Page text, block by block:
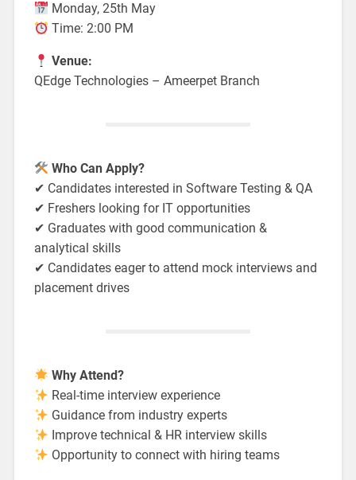
Monday, 25th May
Time: 2:00 PM
Venue:
QEdge Technologies – Ameerpet Branch
Who Can Apply?
✔ Candidates interested in Software Testing & QA
✔ Freshers looking for IT opportunities
✔ Graduates with good communication &
analytical skills
✔ Candidates eager to attend mock interviews and
placement drives
Why Attend?
Real-time interview experience
Guidance from industry experts
Improve technical & HR interview skills
Opportunity to connect with hiring teams